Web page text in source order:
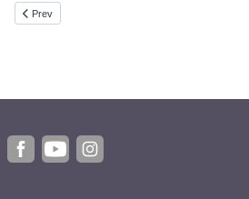
Previous article: Miloš Čolović Sextet
Prev